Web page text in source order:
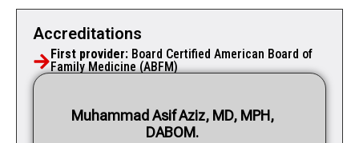
Accreditations
First provider: Board Certified American Board of
Family Medicine (ABFM)
Muhammad Asif Aziz, MD, MPH,
DABOM.